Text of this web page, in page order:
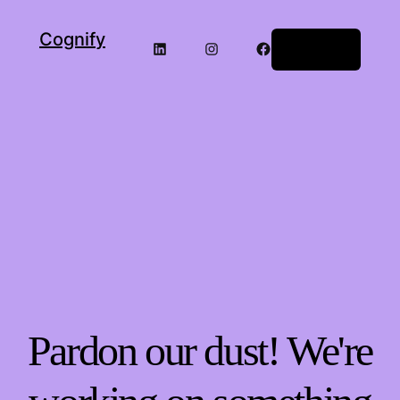
Cognify LinkedInInstagramFacebook
Pardon our dust! We're